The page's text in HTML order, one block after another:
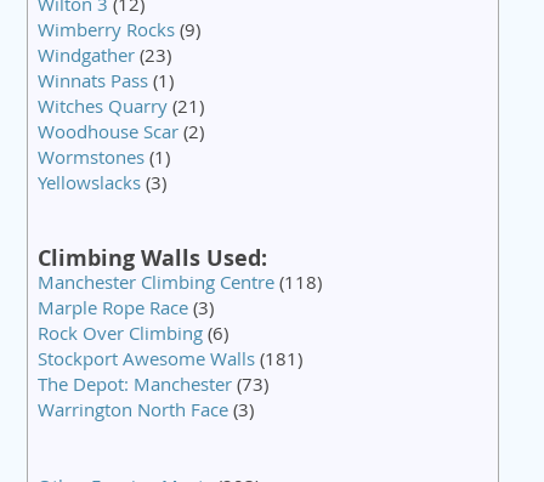
Wimberry Rocks(9)
Windgather(23)
Winnats Pass(1)
Witches Quarry(21)
Woodhouse Scar(2)
Wormstones(1)
Yellowslacks(3)
Climbing Walls Used:
Manchester Climbing Centre(118)
Marple Rope Race(3)
Rock Over Climbing(6)
Stockport Awesome Walls(181)
The Depot: Manchester(73)
Warrington North Face(3)